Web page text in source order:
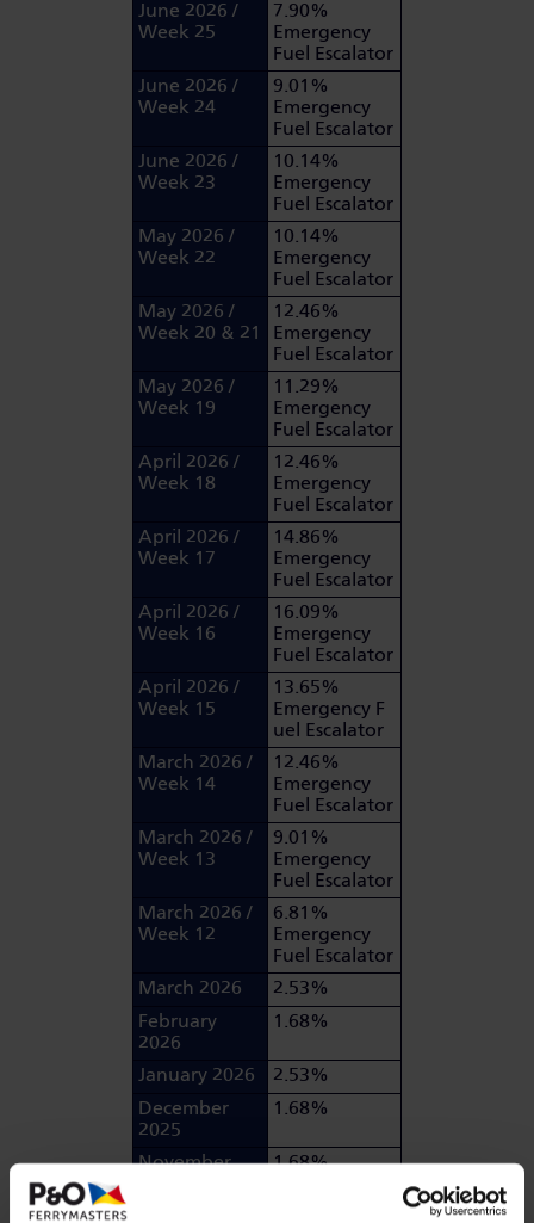
June 2026 /
Week 25
7.90%
Emergency
Fuel Escalator
June 2026 /
Week 24
9.01%
Emergency
Fuel Escalator
June 2026 /
Week 23
10.14%
Emergency
Fuel Escalator
May 2026 /
Week 22
10.14%
Emergency
Fuel Escalator
May 2026 /
Week 20 & 21
12.46%
Emergency
Fuel Escalator
May 2026 /
Week 19
11.29%
Emergency
Fuel Escalator
April 2026 /
Week 18
12.46%
Emergency
Fuel Escalator
April 2026 /
Week 17
14.86%
Emergency
Fuel Escalator
April 2026 /
Week 16
16.09%
Emergency
Fuel Escalator
April 2026 /
Week 15
13.65%
Emergency F
uel Escalator
March 2026 /
Week 14
12.46%
Emergency
Fuel Escalator
March 2026 /
Week 13
9.01%
Emergency
Fuel Escalator
March 2026 /
Week 12
6.81%
Emergency
Fuel Escalator
March 2026
2.53%
February
2026
1.68%
January 2026
2.53%
December
2025
1.68%
November
1.68%